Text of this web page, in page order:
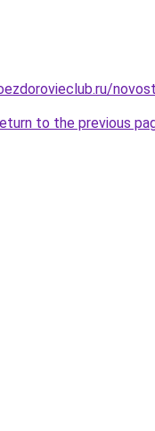
to the previous